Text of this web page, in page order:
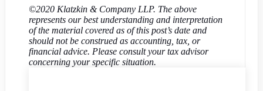
©2020 Klatzkin & Company LLP. The above
represents our best understanding and interpretation
of the material covered as of this post’s date and
should not be construed as accounting, tax, or
financial advice. Please consult your tax advisor
concerning your specific situation.